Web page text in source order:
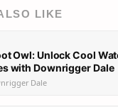
LIKE
Owl: Unlock Cool
with Downrigger Dale
Dale